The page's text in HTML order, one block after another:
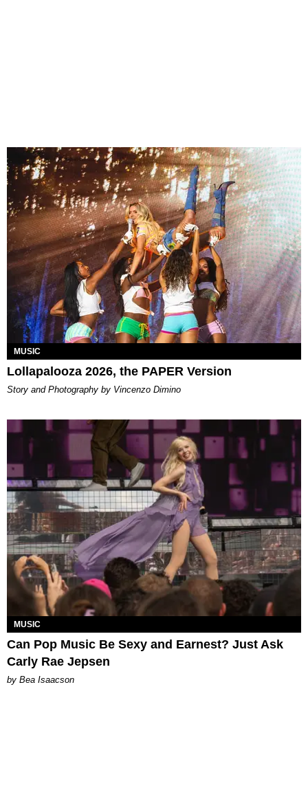
MUSIC
Lollapalooza 2026, the PAPER Version
Story and Photography by Vincenzo Dimino
MUSIC
Can Pop Music Be Sexy and Earnest? Just Ask
Carly Rae Jepsen
by Bea Isaacson